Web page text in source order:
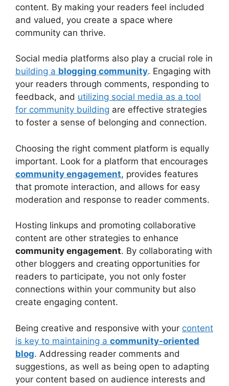
content. By making your readers feel included
and valued, you create a space where
community can thrive.
Social media platforms also play a crucial role in
building a blogging community. Engaging with
your readers through comments, responding to
feedback, and utilizing social media as a tool
for community building are effective strategies
to foster a sense of belonging and connection.
Choosing the right comment platform is equally
important. Look for a platform that encourages
community engagement, provides features
that promote interaction, and allows for easy
moderation and response to reader comments.
Hosting linkups and promoting collaborative
content are other strategies to enhance
community engagement. By collaborating with
other bloggers and creating opportunities for
readers to participate, you not only foster
connections within your community but also
create engaging content.
Being creative and responsive with your content
is key to maintaining a community-oriented
blog. Addressing reader comments and
suggestions, as well as being open to adapting
your content based on audience interests and